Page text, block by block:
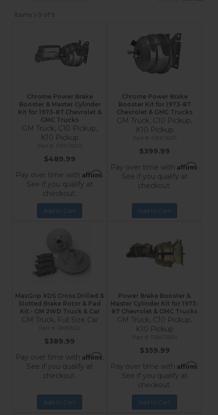
Items1-9 of9
Chrome Power Brake
Booster & Master Cylinder
Kit for 1973-87 Chevrolet &
GMC Trucks
GM Truck, C10 Pickup,
K10 Pickup
PBKT6012
$489.99
Pay over time with Affirm.
See if you qualify at
checkout.
Add to Cart
Chrome Power Brake
Booster Kit for 1973-87
Chevrolet & GMC Trucks
GM Truck, C10 Pickup,
K10 Pickup
PBKT6011
$399.99
Pay over time with Affirm.
See if you qualify at
checkout.
Add to Cart
MaxGrip XDS Cross Drilled &
Slotted Brake Rotor & Pad
Kit - GM 2WD Truck & Car
GM Truck, Full Size Car
RK6002X
$389.99
Pay over time with Affirm.
See if you qualify at
checkout.
Add to Cart
Power Brake Booster &
Master Cylinder Kit for 1973-
87 Chevrolet & GMC Trucks
GM Truck, C10 Pickup,
K10 Pickup
PBKT6001
$359.99
Pay over time with Affirm.
See if you qualify at
checkout.
Add to Cart